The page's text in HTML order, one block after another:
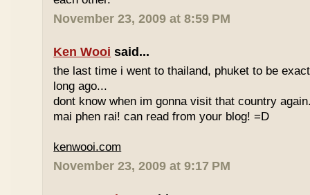
November 23, 2009 at 8:59 PM
Ken Wooi said...
the last time i went to thailand, phuket to be
long ago...
dont know when im gonna visit that country
mai phen rai! can read from your blog! =D
kenwooi.com
November 23, 2009 at 9:17 PM